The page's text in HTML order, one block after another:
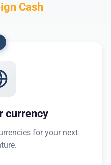
Cash
currency
for your next